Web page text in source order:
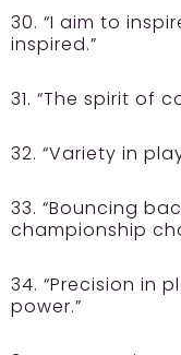
30. “I aim to
inspired.”
31. “The spirit of
32. “Variety in
33. “Bouncing
championship
34. “Precision in
power.”